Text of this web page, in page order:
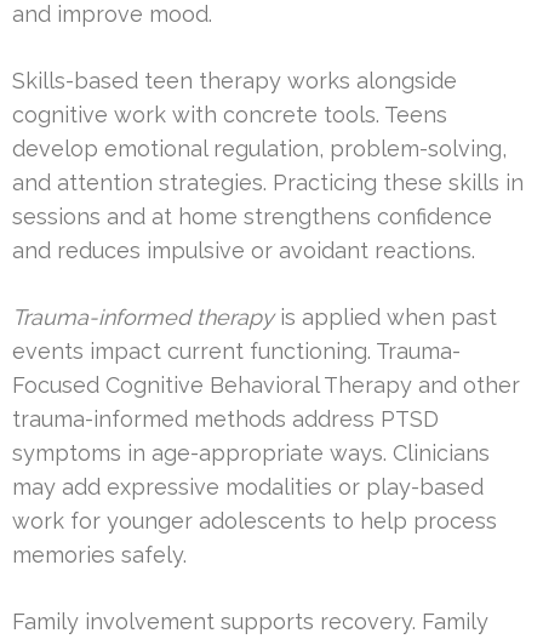
and improve mood.
Skills-based teen therapy works alongside
cognitive work with concrete tools. Teens
develop emotional regulation, problem-solving,
and attention strategies. Practicing these skills in
sessions and at home strengthens confidence
and reduces impulsive or avoidant reactions.
Trauma-informed therapyis applied when past
events impact current functioning. Trauma-
Focused Cognitive Behavioral Therapy and other
trauma-informed methods address PTSD
symptoms in age-appropriate ways. Clinicians
may add expressive modalities or play-based
work for younger adolescents to help process
memories safely.
Family involvement supports recovery. Family